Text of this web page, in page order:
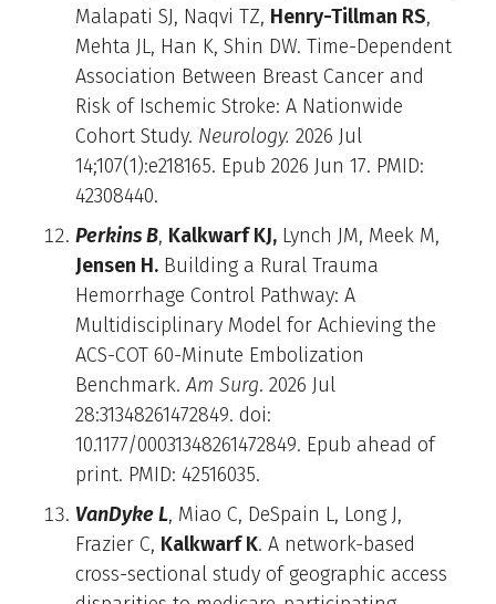
Malapati SJ, Naqvi TZ, Henry-Tillman RS,
Mehta JL, Han K, Shin DW. Time-Dependent
Association Between Breast Cancer and
Risk of Ischemic Stroke: A Nationwide
Cohort Study. Neurology. 2026 Jul
14;107(1):e218165. Epub 2026 Jun 17. PMID:
42308440.
Perkins B, Kalkwarf KJ, Lynch JM, Meek M,
Jensen H. Building a Rural Trauma
Hemorrhage Control Pathway: A
Multidisciplinary Model for Achieving the
ACS-COT 60-Minute Embolization
Benchmark.Am Surg. 2026 Jul
28:31348261472849. doi:
10.1177/00031348261472849. Epub ahead of
print. PMID: 42516035.
VanDyke L, Miao C, DeSpain L, Long J,
Frazier C, Kalkwarf K. A network-based
cross-sectional study of geographic access